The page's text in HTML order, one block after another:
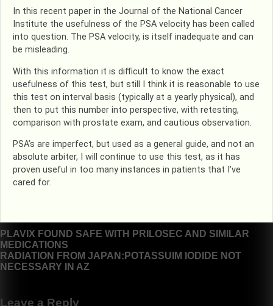
In this recent paper in the Journal of the National Cancer
Institute the usefulness of the PSA velocity has been called
into question. The PSA velocity, is itself inadequate and can
be misleading.
With this information it is difficult to know the exact
usefulness of this test, but still I think it is reasonable to use
this test on interval basis (typically at a yearly physical), and
then to put this number into perspective, with retesting,
comparison with prostate exam, and cautious observation.
PSA’s are imperfect, but used as a general guide, and not an
absolute arbiter, I will continue to use this test, as it has
proven useful in too many instances in patients that I’ve
cared for.
Post
navigation
PLAVIX FOUND SAFE WITH PRILOSEC AND SIMILAR
MEDICATIONS
RADIATION FROM JAPAN:POTASSUIM IODIDE NOT
NECESSARY IN AZ
Leave a Reply